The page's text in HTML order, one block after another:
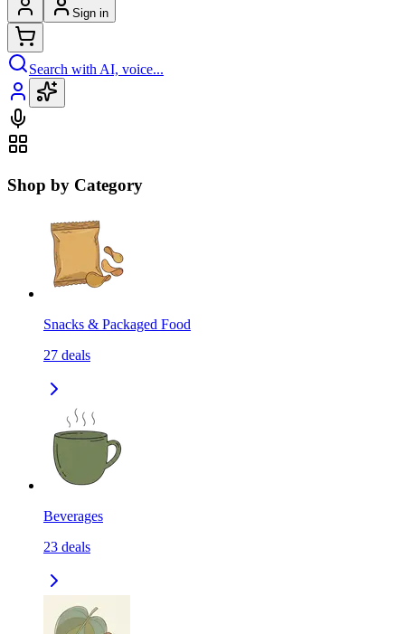
Sign in
Search with AI, voice...
Shop by Category
Snacks & Packaged Food
27 deals
Beverages
23 deals